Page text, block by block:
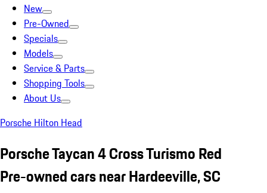
New
Pre-Owned
Specials
Models
Service & Parts
Shopping Tools
About Us
Porsche Hilton Head
Porsche Taycan 4 Cross Turismo Red
Pre-owned cars near Hardeeville, SC